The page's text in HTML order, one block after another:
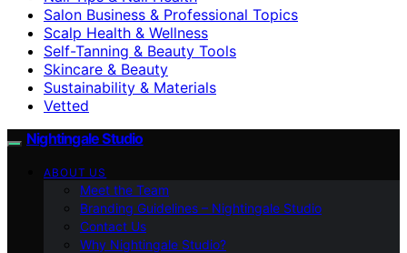
Salon Business & Professional Topics
Scalp Health & Wellness
Self-Tanning & Beauty Tools
Skincare & Beauty
Sustainability & Materials
Vetted
Nightingale Studio
ABOUT US
Meet the Team
Branding Guidelines – Nightingale Studio
Contact Us
Why Nightingale Studio?